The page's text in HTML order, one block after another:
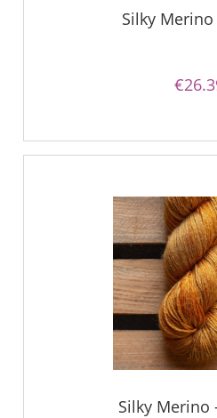
Silky Merino
Silky Merino